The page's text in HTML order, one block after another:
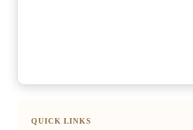
QUICK LINKS